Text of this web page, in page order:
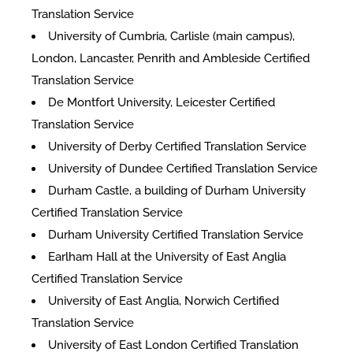
Translation Service
University of Cumbria, Carlisle (main campus),
London, Lancaster, Penrith and Ambleside Certified
Translation Service
De Montfort University, Leicester Certified
Translation Service
University of Derby Certified Translation Service
University of Dundee Certified Translation Service
Durham Castle, a building of Durham University
Certified Translation Service
Durham University Certified Translation Service
Earlham Hall at the University of East Anglia
Certified Translation Service
University of East Anglia, Norwich Certified
Translation Service
University of East London Certified Translation